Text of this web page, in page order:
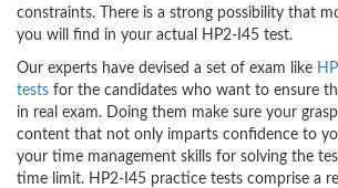
constraints. There is a strong possibility that
you will find in your actual HP2-I45 test.
Our experts have devised a set of exam like
tests for the candidates who want to ensure
in real exam. Doing them make sure your
content that not only imparts confidence to
your time management skills for solving the
time limit. HP2-I45 practice tests comprise a